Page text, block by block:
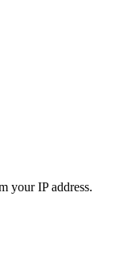
your IP address.